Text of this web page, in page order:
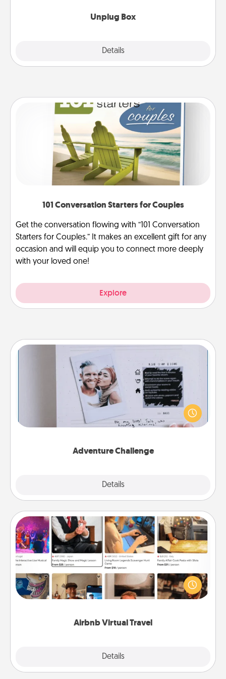
Unplug Box
Details
101 Conversation Starters for Couples
Get the conversation flowing with “101 Conversation
Starters for Couples.” It makes an excellent gift for any
occasion and will equip you to connect more deeply
with your loved one!
Explore
Adventure Challenge
Details
Adventure Challenge
Looking for a fun adventure that work even when
"stay at home" orders are in effect? Here's one
tailor-made for you and your loved one.
Airbnb Virtual Travel
Details
Airbnb Virtual Travel
Airbnb offers virtual experiences from across the
world! Book a trip to see sheep in New Zealand or
visit a temple in Japan, all from the comfort of your